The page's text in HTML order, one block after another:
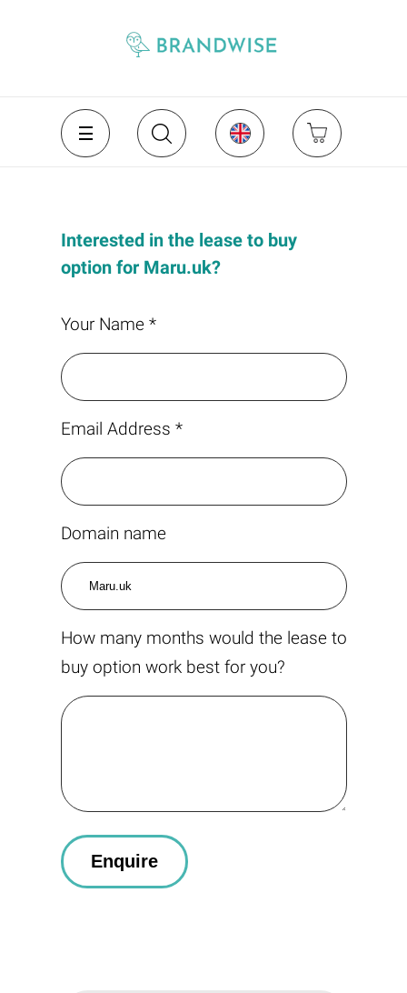
Interested in the lease to buy
option for Maru.uk?
Your Name *
Email Address *
Domain name
How many months would the lease to
buy option work best for you?